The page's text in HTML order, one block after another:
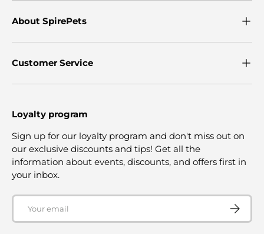
About SpirePets
Customer Service
Loyalty program
Sign up for our loyalty program and don't miss out on
our exclusive discounts and tips! Get all the
information about events, discounts, and offers first in
your inbox.
Email